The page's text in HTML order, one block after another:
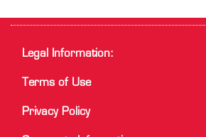
Legal Information:
Terms of Use
Privacy Policy